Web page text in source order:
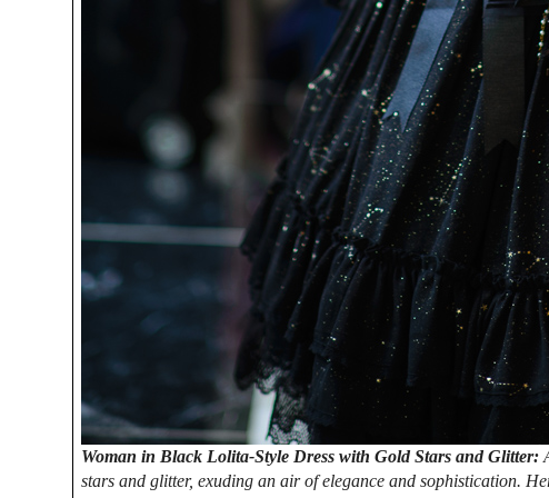
Woman in Black Lolita-Style Dress with Gold Stars and Glitter:
stars and glitter, exuding an air of elegance and sophistication.